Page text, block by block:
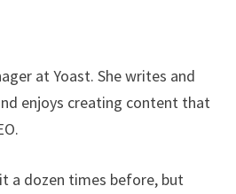
at Yoast. She writes and
enjoys creating content that
a dozen times before, but